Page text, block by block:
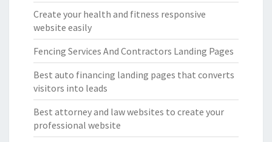
Create your health and fitness responsive
website easily
Fencing Services And Contractors Landing Pages
Best auto financing landing pages that converts
visitors into leads
Best attorney and law websites to create your
professional website